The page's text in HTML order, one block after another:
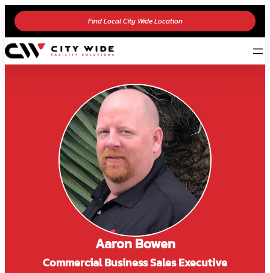
Find Local City Wide Location
Aaron Bowen
Commercial Business Sales Executive